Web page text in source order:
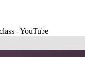
- YouTube